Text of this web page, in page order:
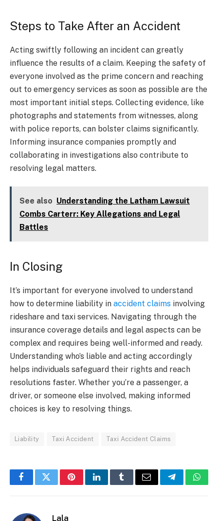
Steps to Take After an Accident
Acting swiftly following an incident can greatly
influence the results of a claim. Keeping the safety of
everyone involved as the prime concern and reaching
out to emergency services as soon as possible are the
most important initial steps. Collecting evidence, like
photographs and statements from witnesses, along
with police reports, can bolster claims significantly.
Informing insurance companies promptly and
collaborating in investigations also contribute to
resolving legal matters.
See also Understanding the Latham Lawsuit
Combs Carterr: Key Allegations and Legal
Battles
In Closing
It’s important for everyone involved to understand
how to determine liability in accident claims involving
rideshare and taxi services. Navigating through the
insurance coverage details and legal aspects can be
complex and requires being well-informed and ready.
Understanding who’s liable and acting accordingly
helps individuals safeguard their rights and reach
resolutions faster. Whether you’re a passenger, a
driver, or someone else involved, making informed
choices is key to resolving things.
Liability Taxi Accident Taxi Accident Claims
FacebookTwitterPinterestLinkedInTumblrEmail Telegram
Lala